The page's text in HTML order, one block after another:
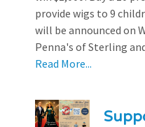
provide wigs to 9
will be announced on
Penna's of Sterling
Read More...